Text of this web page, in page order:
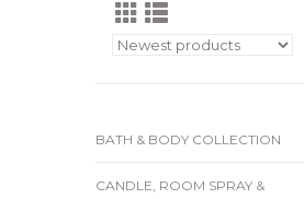
BATH & BODY COLLECTION
CANDLE, ROOM SPRAY &